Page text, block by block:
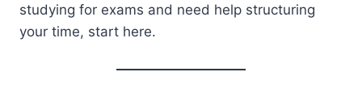
studying for exams and need help structuring
your time, start here.